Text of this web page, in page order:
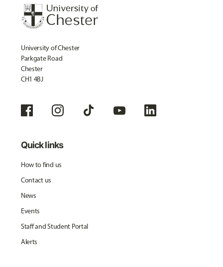
University of Chester
Parkgate Road
Chester
CH1 4BJ
Quick links
How to find us
Contact us
News
Events
Staff and Student Portal
Alerts